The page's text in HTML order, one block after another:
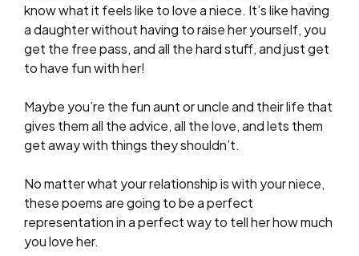
know what it feels like to love a niece. It’s like having
a daughter without having to raise her yourself, you
get the free pass, and all the hard stuff, and just get
to have fun with her!
Maybe you’re the fun aunt or uncle and their life that
gives them all the advice, all the love, and lets them
get away with things they shouldn’t.
No matter what your relationship is with your niece,
these poems are going to be a perfect
representation in a perfect way to tell her how much
you love her.